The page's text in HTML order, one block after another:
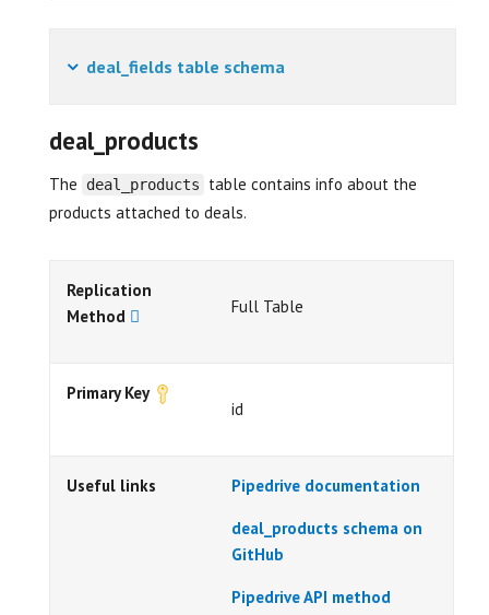
deal_fields table schema
deal_products
The deal_products
table contains info about the
products attached to deals.
Replication
Method
Full Table
Primary Key
id
Useful links Pipedrive documentation
deal_products schema on
GitHub
Pipedrive API method